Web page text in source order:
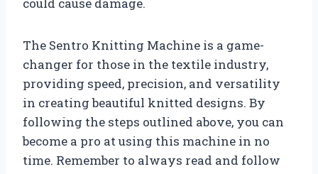
The Sentro Knitting Machine is a game-
changer for those in the textile industry,
providing speed, precision, and versatility
in creating beautiful knitted designs. By
following the steps outlined above, you can
become a pro at using this machine in no
time. Remember to always read and follow